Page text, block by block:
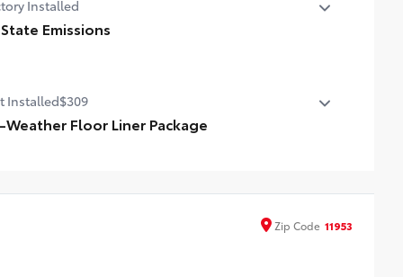
Installed
Emissions
Installed$309
Floor Liner Package
the interior with signature Toyota style. Includes:
Zip Code 11953